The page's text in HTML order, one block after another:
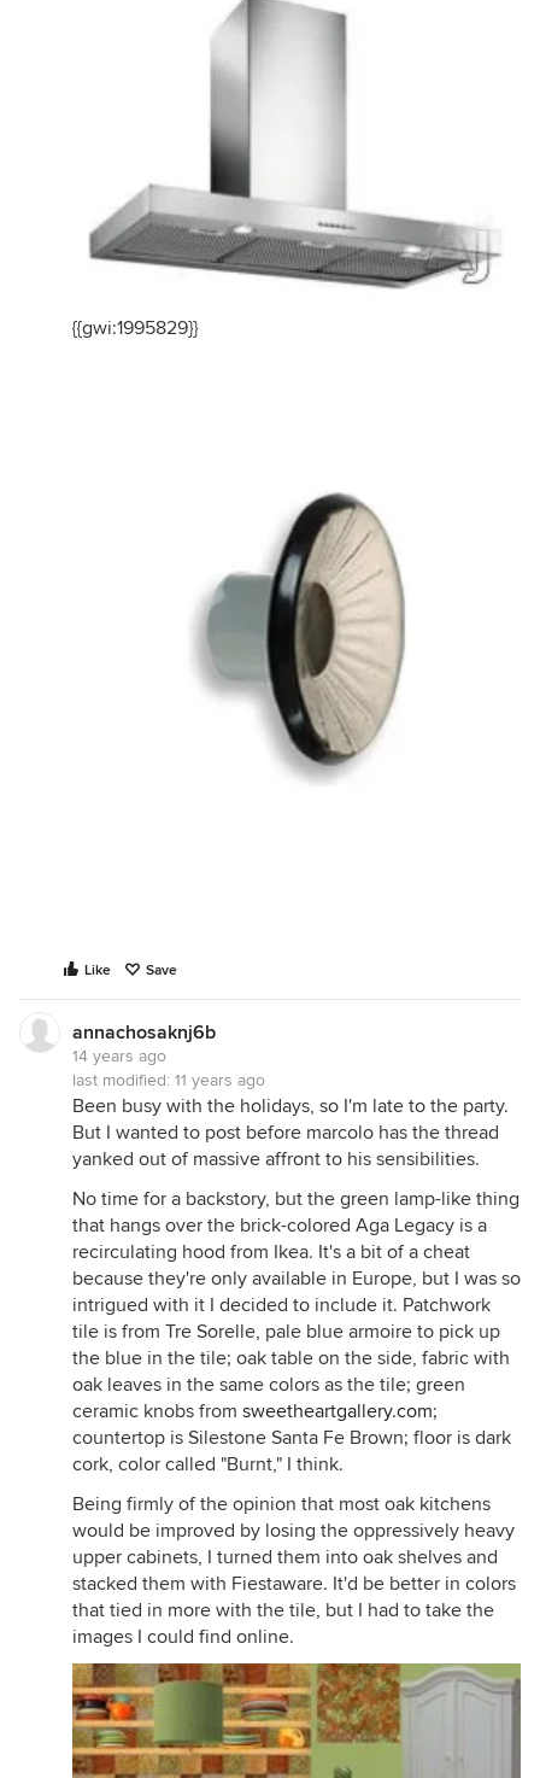
{{gwi:1995829}}
Like Save
annachosaknj6b
14 years ago
last modified: 11 years ago
Been busy with the holidays, so I'm late to the party.
But I wanted to post before marcolo has the thread
yanked out of massive affront to his sensibilities.
No time for a backstory, but the green lamp-like thing
that hangs over the brick-colored Aga Legacy is a
recirculating hood from Ikea. It's a bit of a cheat
because they're only available in Europe, but I was so
intrigued with it I decided to include it. Patchwork
tile is from Tre Sorelle, pale blue armoire to pick up
the blue in the tile; oak table on the side, fabric with
oak leaves in the same colors as the tile; green
ceramic knobs from sweetheartgallery.com;
countertop is Silestone Santa Fe Brown; floor is dark
cork, color called "Burnt," I think.
Being firmly of the opinion that most oak kitchens
would be improved by losing the oppressively heavy
upper cabinets, I turned them into oak shelves and
stacked them with Fiestaware. It'd be better in colors
that tied in more with the tile, but I had to take the
images I could find online.